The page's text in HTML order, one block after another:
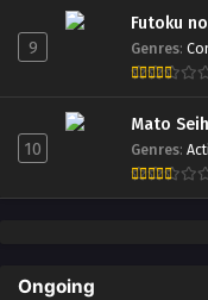
9
Futoku
Genres:
10
Mato
Genres:
Ongoing